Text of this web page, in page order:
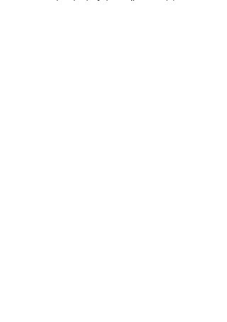
Was this helpful?
Yes (1)